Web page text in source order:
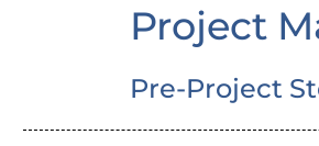
Project
Pre-Project